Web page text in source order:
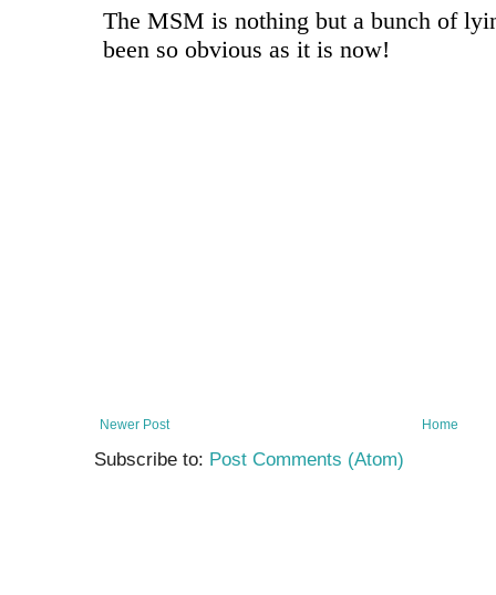
Newer Post Home
Subscribe to: Post Comments (Atom)